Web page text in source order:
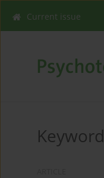
Current issue
Keyword